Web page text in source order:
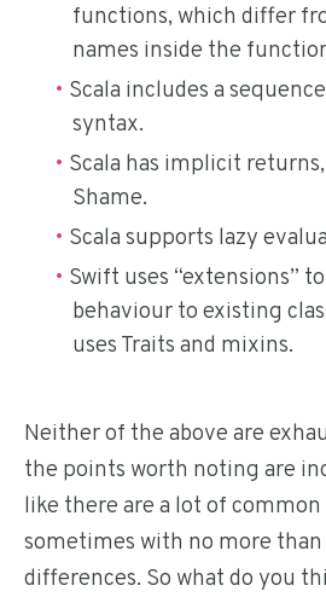
functions, which differ
names inside the
Scala includes a
syntax.
Scala has implicit returns,
Shame.
Scala supports lazy
Swift uses “extensions”
behaviour to existing
uses Traits and mixins.
Neither of the above are
the points worth noting are
like there are a lot of
sometimes with no more
differences. So what do you